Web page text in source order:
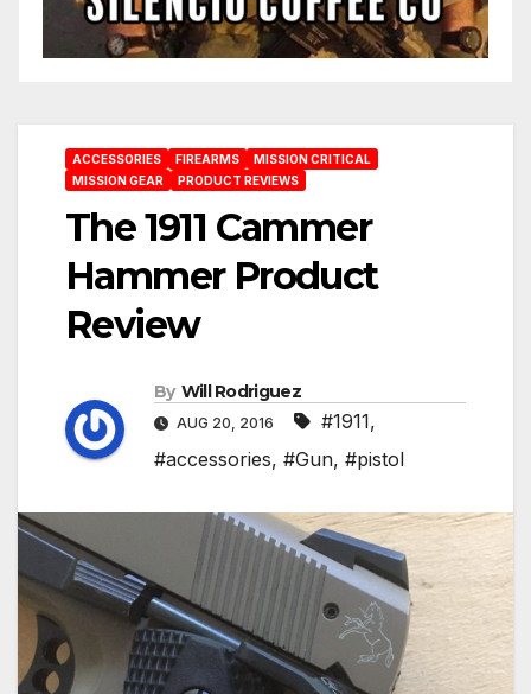
ACCESSORIES FIREARMS
MISSION CRITICAL
MISSION GEAR
PRODUCT REVIEWS
The 1911 Cammer
Hammer Product
Review
By Will Rodriguez
AUG 20, 2016 #1911,
#accessories, #Gun, #pistol